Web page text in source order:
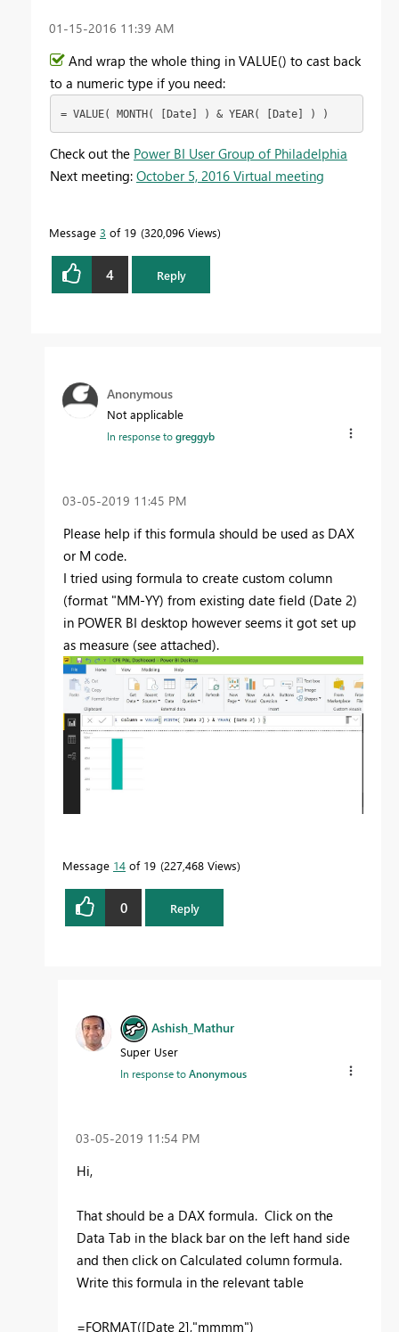
‎01-15-2016 11:39 AM
And wrap the whole thing in VALUE() to cast back
to a numeric type if you need:
= VALUE( MONTH( [Date] ) & YEAR( [Date] ) )
Check out the Power BI User Group of Philadelphia
Next meeting: October 5, 2016 Virtual meeting
Message 3 of 19 320,096 Views
4 Reply
Anonymous
Not applicable
In response togreggyb
‎03-05-2019 11:45 PM
Please help if this formula should be used as DAX
or M code.
I tried using formula to create custom column
(format "MM-YY) from existing date field (Date 2)
in POWER BI desktop however seems it got set up
as measure (see attached).
Message 14 of 19 227,468 Views
0 Reply
Ashish_Mathur
Super User
In response toAnonymous
‎03-05-2019 11:54 PM
Hi,
That should be a DAX formula. Click on the
Data Tab in the black bar on the left hand side
and then click on Calculated column formula.
Write this formula in the relevant table
=FORMAT([Date 2],"mmmm")